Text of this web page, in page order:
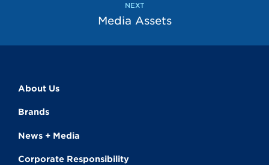
NEXT
Media Assets
About Us
Brands
News + Media
Corporate Responsibility